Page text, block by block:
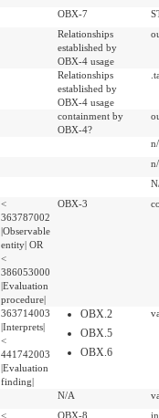
OBX-7
Relationships
established by
OBX-4 usage
Relationships
established by
OBX-4 usage
containment by
OBX-4?
<
363787002
|Observable
entity| OR
<
386053000
|Evaluation
procedure|
OBX-3
363714003
|Interprets|
<
441742003
|Evaluation
finding|
OBX.2
OBX.5
OBX.6
N/A
<
OBX-8